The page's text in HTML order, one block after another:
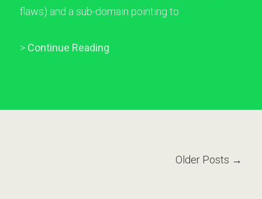
flaws) and a sub-domain pointing to
> Continue Reading
Older Posts →